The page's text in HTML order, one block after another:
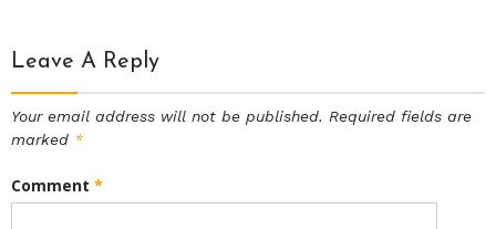
Leave A Reply
Your email address will not be published. Required fields are
marked *
Comment *